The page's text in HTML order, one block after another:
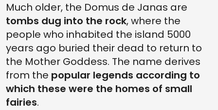
Much older, the Domus de Janas are
tombs dug into the rock, where the
people who inhabited the island 5000
years ago buried their dead to return to
the Mother Goddess. The name derives
from the popular legends according to
which these were the homes of small
fairies.